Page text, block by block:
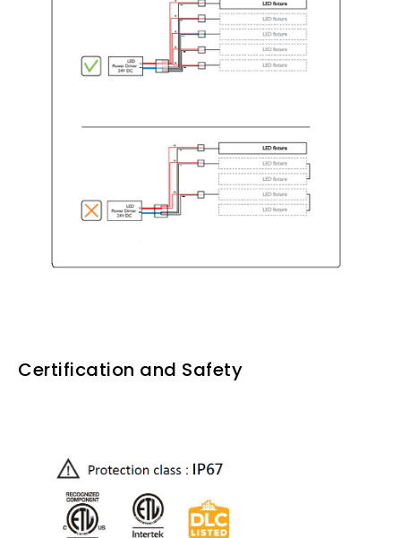
Certification and Safety